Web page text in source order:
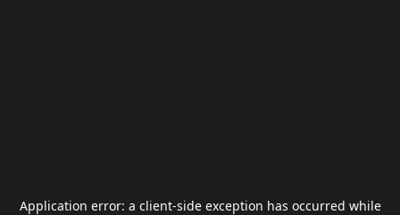
Application error: a client-side exception has occurred while